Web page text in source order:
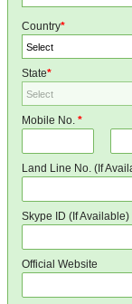
Country*
State*
Mobile No. *
Land Line No. (If
Skype ID (If Available)
Official Website